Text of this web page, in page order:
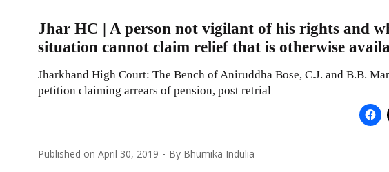
Jhar HC | A person not vigilant of his rights and
situation cannot claim relief that is otherwise
Jharkhand High Court: The Bench of Aniruddha Bose, C.J. and B.B.
petition claiming arrears of pension, post retrial
Published on April 30, 2019 By Bhumika Indulia